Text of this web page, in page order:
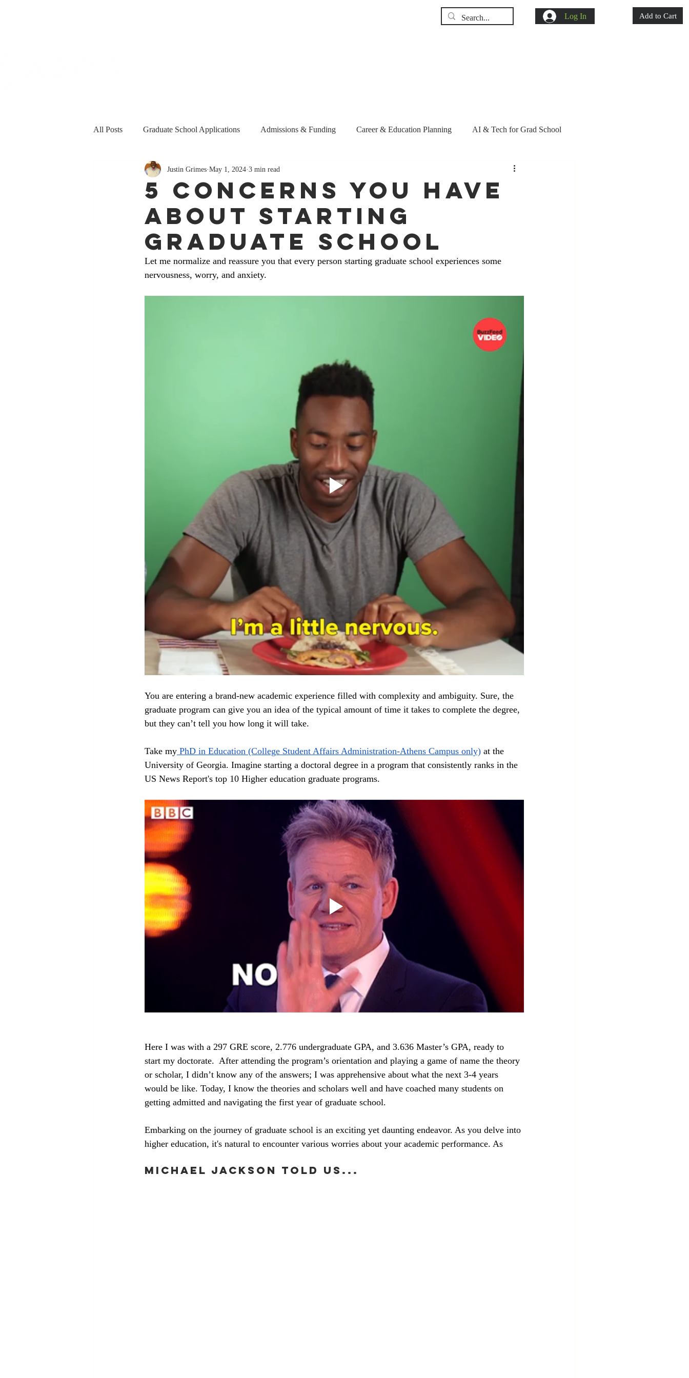
Log In Add to Cart
All Posts Graduate School Applications Admissions & Funding Career & Education Planning AI & Tech for Grad School
Personal & Professional Development Recruitment and Retention grad school acceptance
Grants and Fellowships Graduate School Strategy AI and Career Advancement
5 Concerns you Have
About Starting
Graduate School
Justin Grimes May 1, 2024 3 min read
Let me normalize and reassure you that every person starting graduate school experiences some
nervousness, worry, and anxiety.
You are entering a brand-new academic experience filled with complexity and ambiguity. Sure, the
graduate program can give you an idea of the typical amount of time it takes to complete the degree,
but they can’t tell you how long it will take.
Take my PhD in Education (College Student Affairs Administration-Athens Campus only) at the
University of Georgia. Imagine starting a doctoral degree in a program that consistently ranks in the
US News Report's top 10 Higher education graduate programs.
Here I was with a 297 GRE score, 2.776 undergraduate GPA, and 3.636 Master’s GPA, ready to
start my doctorate.  After attending the program’s orientation and playing a game of name the theory
or scholar, I didn’t know any of the answers; I was apprehensive about what the next 3-4 years
would be like. Today, I know the theories and scholars well and have coached many students on
getting admitted and navigating the first year of graduate school.
Embarking on the journey of graduate school is an exciting yet daunting endeavor. As you delve into
higher education, it's natural to encounter various worries about your academic performance. As
Michael Jackson told us...